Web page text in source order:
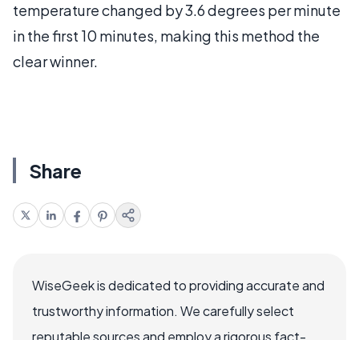
temperature changed by 3.6 degrees per minute
in the first 10 minutes, making this method the
clear winner.
Share
WiseGeek is dedicated to providing accurate and
trustworthy information. We carefully select
reputable sources and employ a rigorous fact-